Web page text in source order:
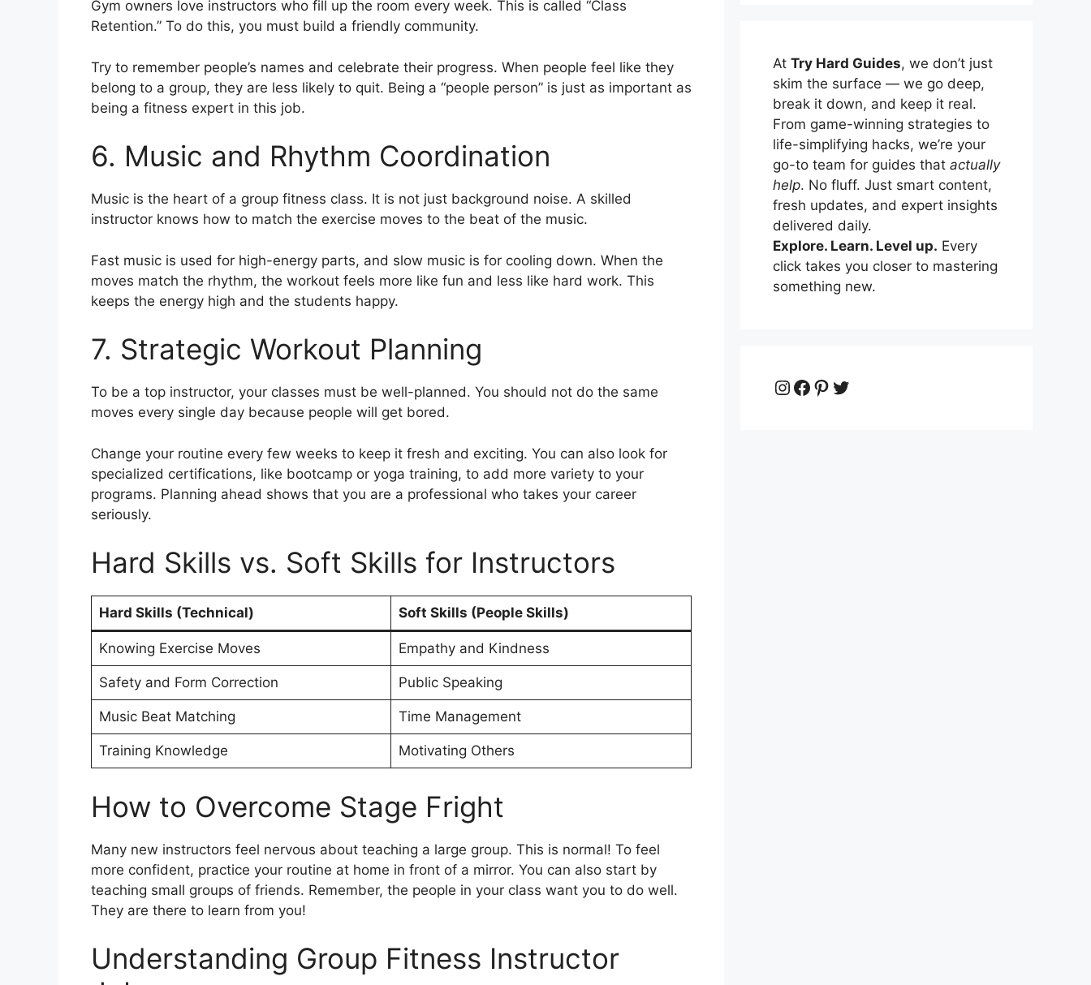
Gym owners love instructors who fill up the room every week. This is called “Class
Retention.” To do this, you must build a friendly community.
Try to remember people’s names and celebrate their progress. When people feel like they
belong to a group, they are less likely to quit. Being a “people person” is just as important as
being a fitness expert in this job.
6. Music and Rhythm Coordination
Music is the heart of a group fitness class. It is not just background noise. A skilled
instructor knows how to match the exercise moves to the beat of the music.
Fast music is used for high-energy parts, and slow music is for cooling down. When the
moves match the rhythm, the workout feels more like fun and less like hard work. This
keeps the energy high and the students happy.
7. Strategic Workout Planning
To be a top instructor, your classes must be well-planned. You should not do the same
moves every single day because people will get bored.
Change your routine every few weeks to keep it fresh and exciting. You can also look for
specialized certifications, like bootcamp or yoga training, to add more variety to your
programs. Planning ahead shows that you are a professional who takes your career
seriously.
Hard Skills vs. Soft Skills for Instructors
Hard Skills (Technical) Soft Skills (People Skills)
Knowing Exercise Moves Empathy and Kindness
Safety and Form Correction Public Speaking
Music Beat Matching Time Management
Training Knowledge Motivating Others
How to Overcome Stage Fright
Many new instructors feel nervous about teaching a large group. This is normal! To feel
more confident, practice your routine at home in front of a mirror. You can also start by
teaching small groups of friends. Remember, the people in your class want you to do well.
They are there to learn from you!
Understanding Group Fitness Instructor
At Try Hard Guides, we don’t just
skim the surface — we go deep,
break it down, and keep it real.
From game-winning strategies to
life-simplifying hacks, we’re your
go-to team for guides that actually
help. No fluff. Just smart content,
fresh updates, and expert insights
delivered daily.
Explore. Learn. Level up. Every
click takes you closer to mastering
something new.
Instagram
Facebook
Pinterest
Twitter